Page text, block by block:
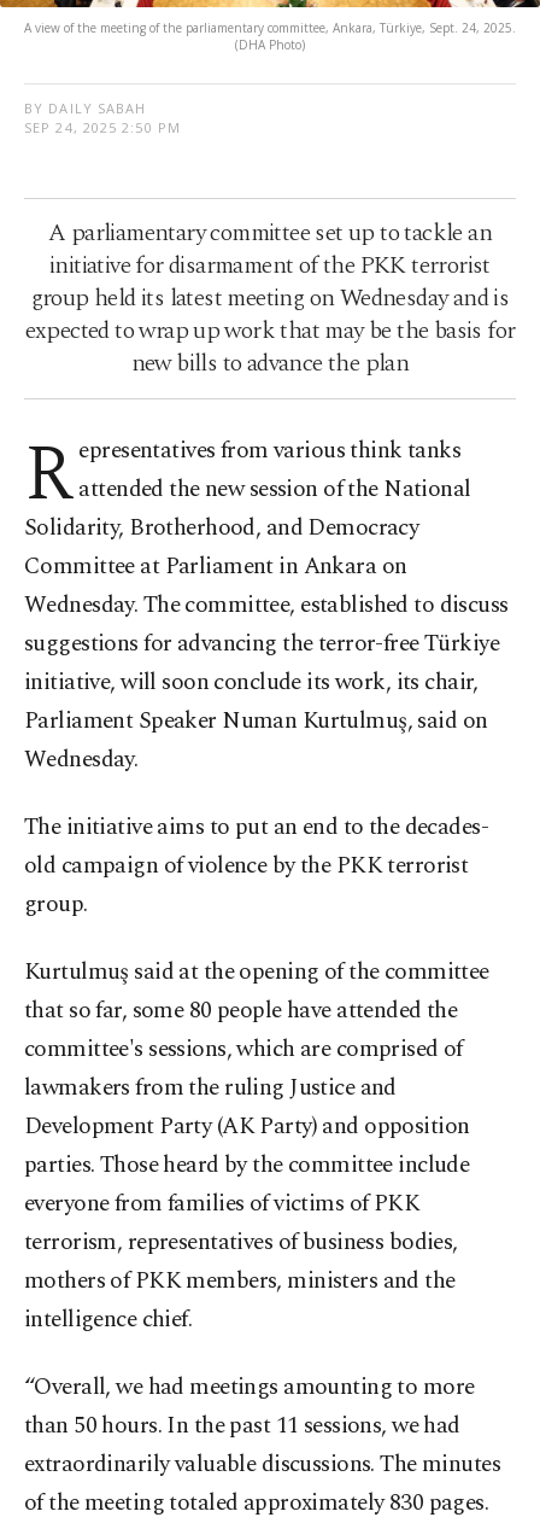
A view of the meeting of the parliamentary committee, Ankara, Türkiye, Sept. 24, 2025.
(DHA Photo)
BY DAILY SABAH
SEP 24, 2025 2:50 PM
A parliamentary committee set up to tackle an
initiative for disarmament of the PKK terrorist
group held its latest meeting on Wednesday and is
expected to wrap up work that may be the basis for
new bills to advance the plan
Representatives from various think tanks
attended the new session of the National
Solidarity, Brotherhood, and Democracy
Committee at Parliament in Ankara on
Wednesday. The committee, established to discuss
suggestions for advancing the terror-free Türkiye
initiative, will soon conclude its work, its chair,
Parliament Speaker Numan Kurtulmuş, said on
Wednesday.
The initiative aims to put an end to the decades-
old campaign of violence by the PKK terrorist
group.
Kurtulmuş said at the opening of the committee
that so far, some 80 people have attended the
committee's sessions, which are comprised of
lawmakers from the ruling Justice and
Development Party (AK Party) and opposition
parties. Those heard by the committee include
everyone from families of victims of PKK
terrorism, representatives of business bodies,
mothers of PKK members, ministers and the
intelligence chief.
“Overall, we had meetings amounting to more
than 50 hours. In the past 11 sessions, we had
extraordinarily valuable discussions. The minutes
of the meeting totaled approximately 830 pages.